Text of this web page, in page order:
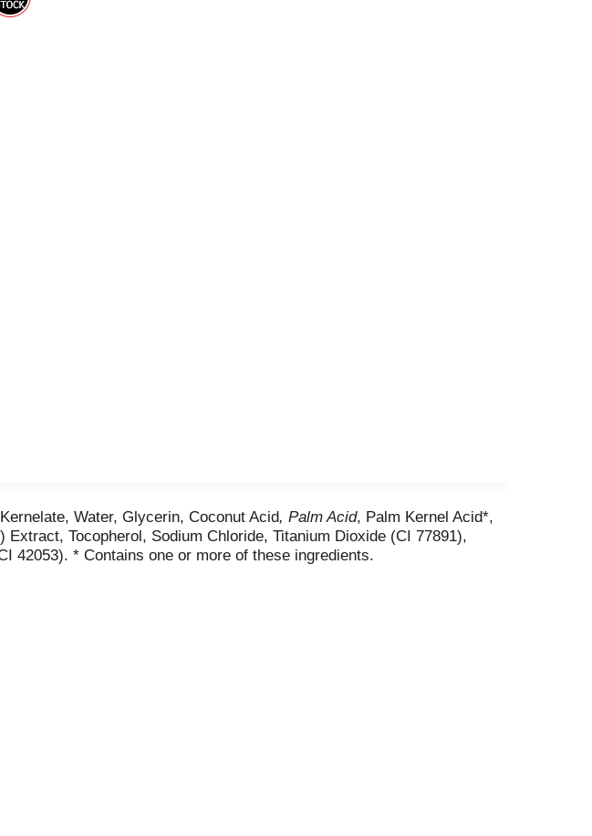
Water, Glycerin, Coconut Acid, Palm Acid, Palm Kernel Acid*,
Tocopherol, Sodium Chloride, Titanium Dioxide (CI 77891),
42053). * Contains one or more of these ingredients.